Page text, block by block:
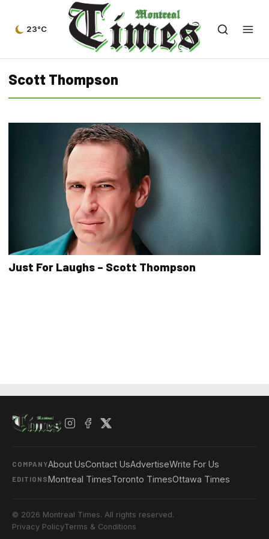
23°C
Scott Thompson
Just For Laughs – Scott Thompson
COMPANYAbout UsContact UsAdvertiseWrite For Us
EDITIONSMontreal TimesToronto TimesOttawa Times
© 2026 Montreal Times. All rights reserved.
Privacy PolicyTerms & Conditions